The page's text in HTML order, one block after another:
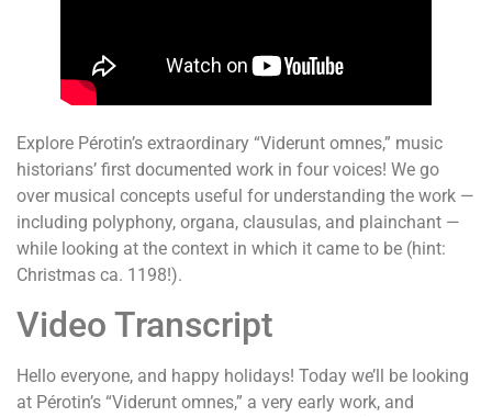
Explore Pérotin’s extraordinary “Viderunt omnes,” music
historians’ first documented work in four voices! We go
over musical concepts useful for understanding the work —
including polyphony, organa, clausulas, and plainchant —
while looking at the context in which it came to be (hint:
Christmas ca. 1198!).
Video Transcript
Hello everyone, and happy holidays! Today we’ll be looking
at Pérotin’s “Viderunt omnes,” a very early work, and